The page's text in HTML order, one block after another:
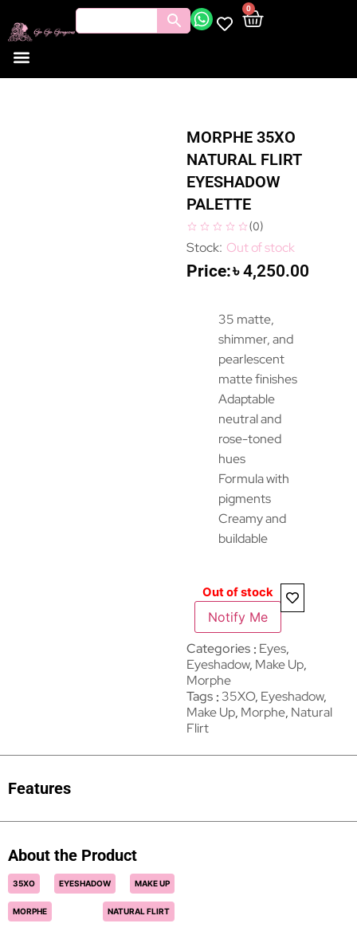
0
MORPHE 35XO
NATURAL FLIRT
EYESHADOW
PALETTE
(0)
Out of stock
৳4,250.00
35 matte,
shimmer, and
pearlescent
matte finishes
Adaptable
neutral and
rose-toned
hues
Formula with
pigments
Creamy and
buildable
Out of stock
Notify Me
Categories Eyes,
Eyeshadow, Make Up,
Morphe
Tags 35XO, Eyeshadow,
Make Up, Morphe, Natural
Flirt
Features
About the Product
35XO EYESHADOW MAKE UP
MORPHE NATURAL FLIRT